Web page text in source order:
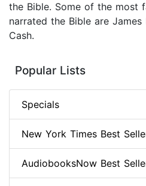
the Bible. Some of the most
narrated the Bible are
Cash.
Popular Lists
Specials
New York Times Best
AudiobooksNow Best